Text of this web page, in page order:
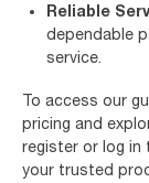
Reliable
dependable
service.
To access our
pricing and
register or log in
your trusted